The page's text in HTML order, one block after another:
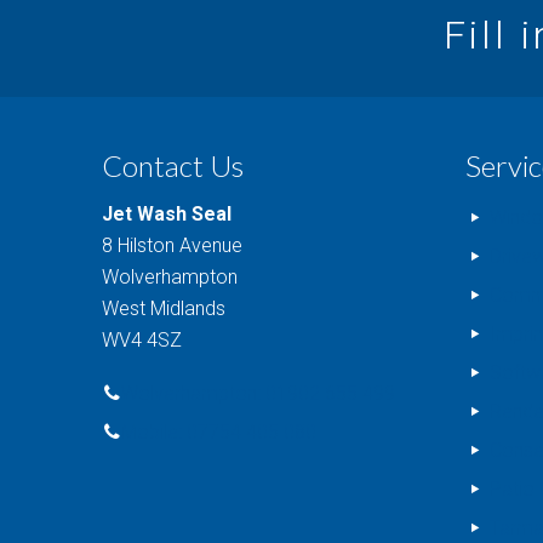
Fill
Contact Us
Jet Wash Seal
8 Hilston Avenue
Wolverhampton
West Midlands
WV4 4SZ